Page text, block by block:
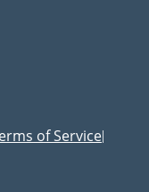
of Service|